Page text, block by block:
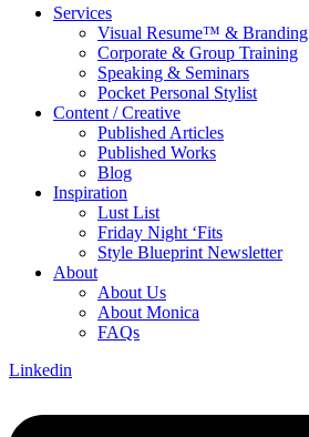
Services
Visual Resume™ & Branding
Corporate & Group Training
Speaking & Seminars
Pocket Personal Stylist
Content / Creative
Published Articles
Published Works
Blog
Inspiration
Lust List
Friday Night ‘Fits
Style Blueprint Newsletter
About
About Us
About Monica
FAQs
Linkedin